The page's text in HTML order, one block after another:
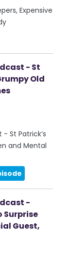
Expensive
- St
Old
St Patrick’s
and Mental
-
Surprise
Guest,